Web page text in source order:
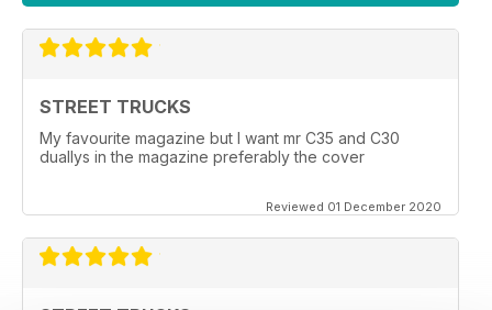
STREET TRUCKS
My favourite magazine but I want mr C35 and C30
duallys in the magazine preferably the cover
Reviewed 01 December 2020